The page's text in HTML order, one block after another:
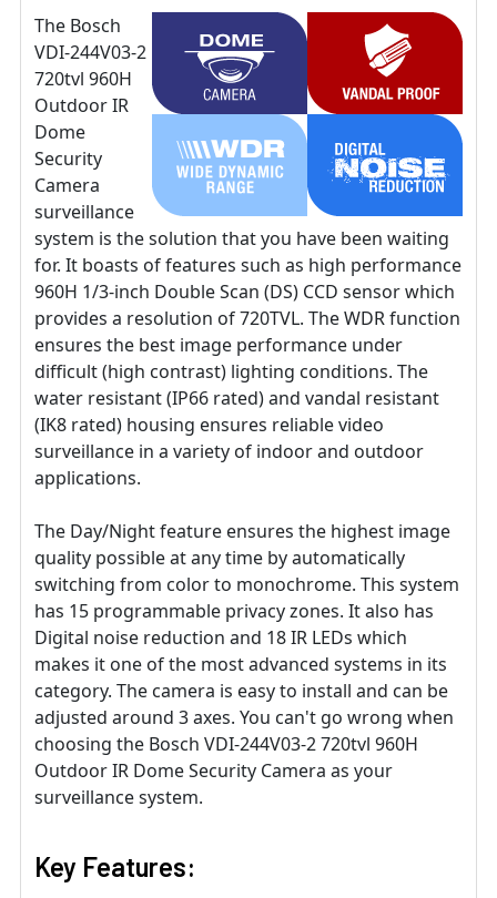
The Bosch
VDI-244V03-2
720tvl 960H
Outdoor IR
Dome
Security
Camera
surveillance
system is the solution that you have been waiting
for. It boasts of features such as high performance
960H 1/3-inch Double Scan (DS) CCD sensor which
provides a resolution of 720TVL. The WDR function
ensures the best image performance under
difficult (high contrast) lighting conditions. The
water resistant (IP66 rated) and vandal resistant
(IK8 rated) housing ensures reliable video
surveillance in a variety of indoor and outdoor
applications.
The Day/Night feature ensures the highest image
quality possible at any time by automatically
switching from color to monochrome. This system
has 15 programmable privacy zones. It also has
Digital noise reduction and 18 IR LEDs which
makes it one of the most advanced systems in its
category. The camera is easy to install and can be
adjusted around 3 axes. You can't go wrong when
choosing the Bosch VDI-244V03-2 720tvl 960H
Outdoor IR Dome Security Camera as your
surveillance system.
Key Features: